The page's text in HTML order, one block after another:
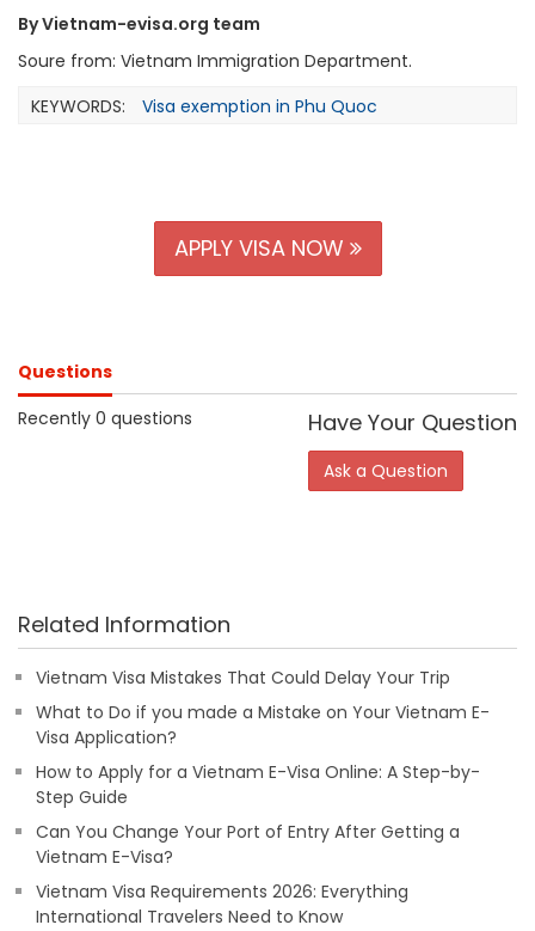
By Vietnam-evisa.org team
Soure from: Vietnam Immigration Department.
KEYWORDS:
Visa exemption in Phu Quoc
APPLY VISA NOW
Questions
Recently 0 questions
Have Your Question
Ask a Question
Related Information
Vietnam Visa Mistakes That Could Delay Your Trip
What to Do if you made a Mistake on Your Vietnam E-
Visa Application?
How to Apply for a Vietnam E-Visa Online: A Step-by-
Step Guide
Can You Change Your Port of Entry After Getting a
Vietnam E-Visa?
Vietnam Visa Requirements 2026: Everything
International Travelers Need to Know